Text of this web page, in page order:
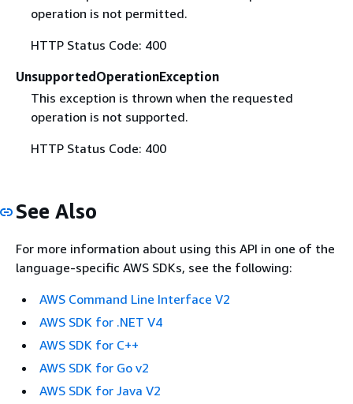
operation is not permitted.
HTTP Status Code: 400
UnsupportedOperationException
This exception is thrown when the requested
operation is not supported.
HTTP Status Code: 400
See Also
For more information about using this API in one of the
language-specific AWS SDKs, see the following:
AWS Command Line Interface V2
AWS SDK for .NET V4
AWS SDK for C++
AWS SDK for Go v2
AWS SDK for Java V2